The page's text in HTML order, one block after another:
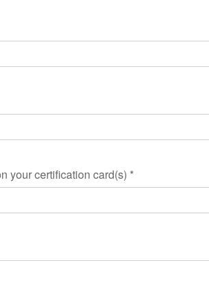
your certification card(s) *